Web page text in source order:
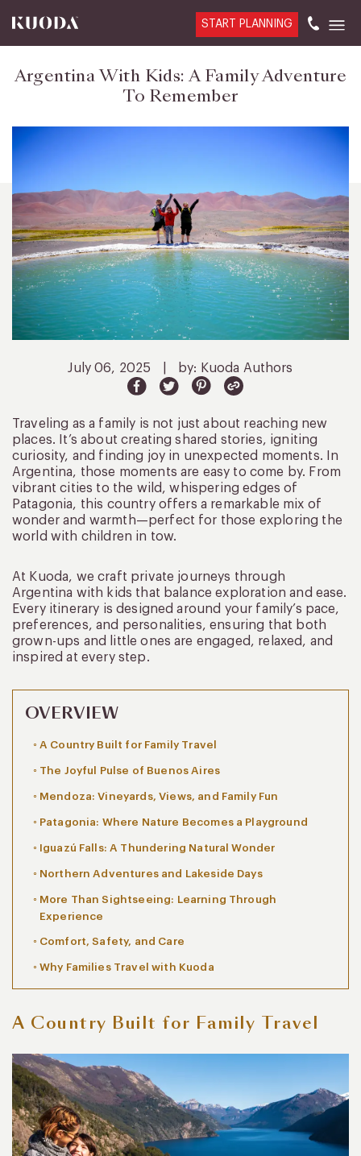
START PLANNING
Argentina With Kids: A Family Adventure
To Remember
July 06, 2025 by: Kuoda Authors
Traveling as a family is not just about reaching new
places. It’s about creating shared stories, igniting
curiosity, and finding joy in unexpected moments. In
Argentina, those moments are easy to come by. From
vibrant cities to the wild, whispering edges of
Patagonia, this country offers a remarkable mix of
wonder and warmth—perfect for those exploring the
world with children in tow.
At Kuoda, we craft private journeys through
Argentina with kids that balance exploration and ease.
Every itinerary is designed around your family’s pace,
preferences, and personalities, ensuring that both
grown-ups and little ones are engaged, relaxed, and
inspired at every step.
OVERVIEW
A Country Built for Family Travel
The Joyful Pulse of Buenos Aires
Mendoza: Vineyards, Views, and Family Fun
Patagonia: Where Nature Becomes a Playground
Iguazú Falls: A Thundering Natural Wonder
Northern Adventures and Lakeside Days
More Than Sightseeing: Learning Through
Experience
Comfort, Safety, and Care
Why Families Travel with Kuoda
A Country Built for Family Travel